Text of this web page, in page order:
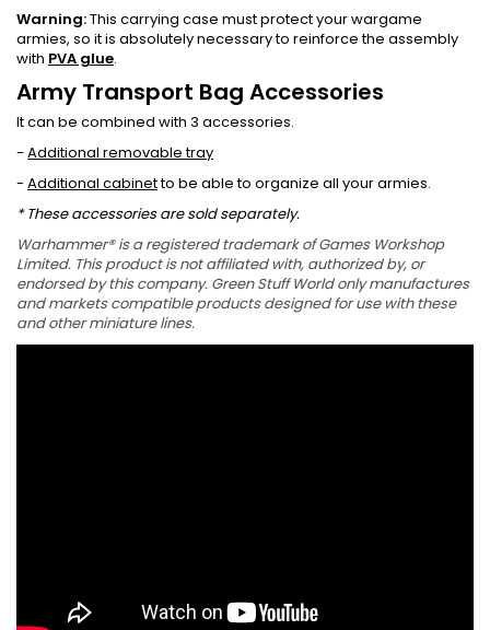
Warning:This carrying case must protect your wargame
armies, so it is absolutely necessary to reinforce the assembly
with PVA glue.
Army Transport Bag Accessories
It can be combined with 3 accessories.
- Additional removable tray
- Additional cabinetto be able to organize all your armies.
* These accessories are sold separately.
Warhammer® is a registered trademark of Games Workshop
Limited. This product is not affiliated with, authorized by, or
endorsed by this company. Green Stuff World only manufactures
and markets compatible products designed for use with these
and other miniature lines.